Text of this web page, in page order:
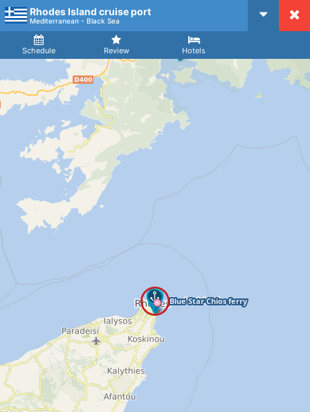
CruiseMapper
Rhodes Island cruise port
Mediterranean - Black Sea
Schedule Review Hotels
Arrival